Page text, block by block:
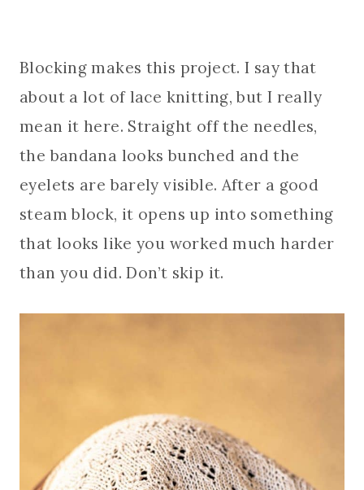
Blocking makes this project. I say that
about a lot of lace knitting, but I really
mean it here. Straight off the needles,
the bandana looks bunched and the
eyelets are barely visible. After a good
steam block, it opens up into something
that looks like you worked much harder
than you did. Don’t skip it.